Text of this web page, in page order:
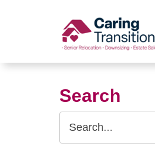
Search
Search
Query